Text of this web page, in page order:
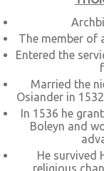
The member of
Entered the
Married the
Osiander in
In 1536 he
Boleyn and
He survived
religious